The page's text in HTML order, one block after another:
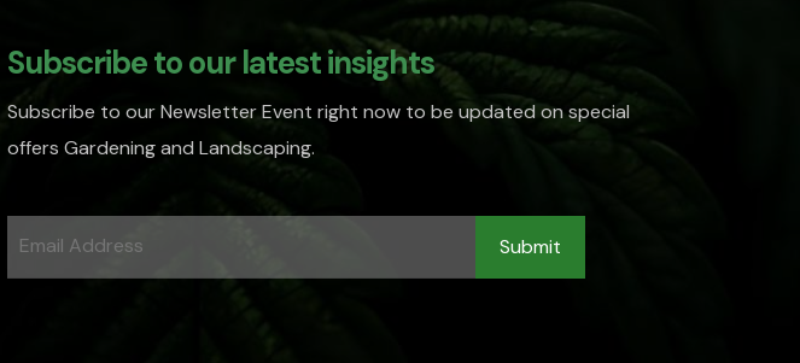
Subscribe to our latest insights
Subscribe to our Newsletter Event right now to be updated on special
offers Gardening and Landscaping.